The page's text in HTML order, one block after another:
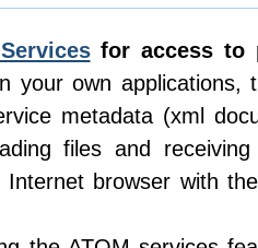
for access to
your own applications,
metadata (xml
files and
Internet browser with